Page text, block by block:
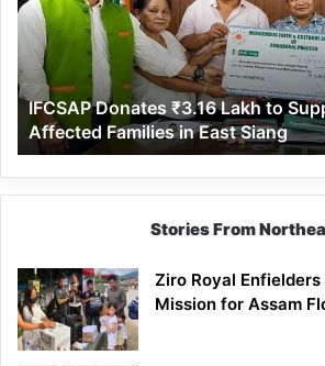
to
Support
Flood-
Affected
Families
in
East
Siang
IFCSAP Donates ₹3.16 Lakh to
Affected Families in East Siang
Stories From
Ziro Royal
Mission for Assam